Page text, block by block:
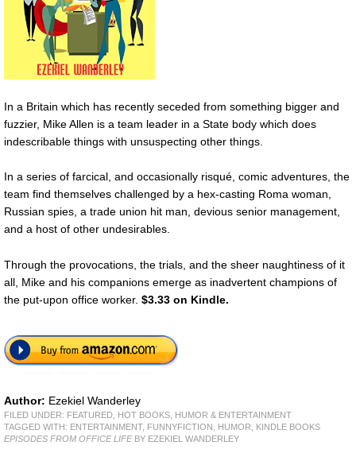
In a Britain which has recently seceded from something bigger and
fuzzier, Mike Allen is a team leader in a State body which does
indescribable things with unsuspecting other things.
In a series of farcical, and occasionally risqué, comic adventures, the
team find themselves challenged by a hex-casting Roma woman,
Russian spies, a trade union hit man, devious senior management,
and a host of other undesirables.
Through the provocations, the trials, and the sheer naughtiness of it
all, Mike and his companions emerge as inadvertent champions of
the put-upon office worker. $3.33 on Kindle.
Author: Ezekiel Wanderley
FILED UNDER: FEATURED HOT BOOKS HUMOR & ENTERTAINMENT
TAGGED WITH: ENTERTAINMENT, FUNNYFICTION HUMOR
KINDLE BOOKS
EPISODES FROM OFFICE LIFEBY EZEKIEL WANDERLEY